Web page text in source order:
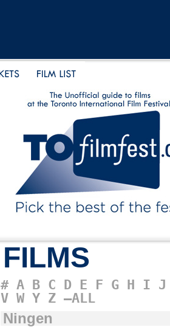
FILMS
# A B C D E F G H I J
V W Y Z –ALL
Ningen